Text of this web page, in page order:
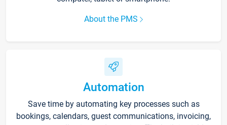
About the PMS
Automation
Save time by automating key processes such as
bookings, calendars, guest communications, invoicing,